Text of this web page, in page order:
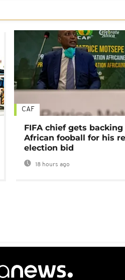
CAF
FIFA chief gets
African fooball for his
election bid
18 hours ago